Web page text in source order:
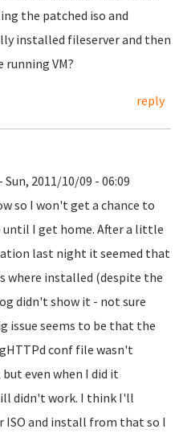
the patched iso and
installed fileserver and then
VM?
reply
- Sun, 2011/10/09 - 06:09
so I won't get a chance to
until I get home. After a little
last night it seemed that
where installed (despite the
didn't show it - not sure
issue seems to be that the
conf file wasn't
but even when I did it
didn't work. I think I'll
ISO and install from that so I